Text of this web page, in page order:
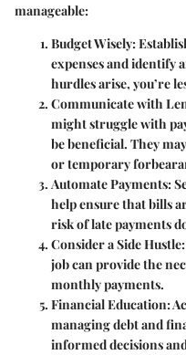
manageable:
Budget Wisely:
expenses and identify
hurdles arise, you’re
Communicate with
might struggle with
be beneficial. They
or temporary
Automate Payments:
help ensure that bills
risk of late payments
Consider a Side Hustle:
job can provide the
monthly payments.
Financial Education:
managing debt and
informed decisions